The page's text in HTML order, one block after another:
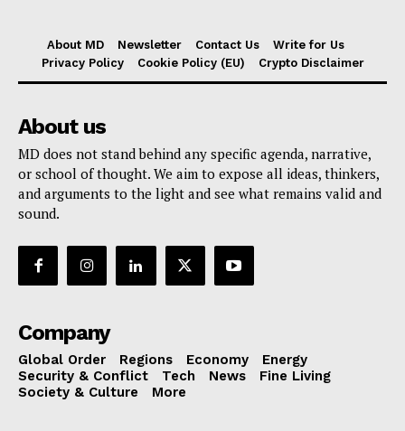
About MD Newsletter Contact Us
Write for Us
Privacy Policy
Cookie Policy (EU) Crypto Disclaimer
About us
MD does not stand behind any specific agenda, narrative,
or school of thought. We aim to expose all ideas, thinkers,
and arguments to the light and see what remains valid and
sound.
Company
Global Order Regions Economy
Energy
Security & Conflict
Tech News
Fine Living
Society & Culture
More